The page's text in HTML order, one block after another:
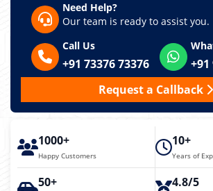
Need Help?
Our team is ready to assist you.
Call Us
+91 73376 73376
+91
Request a Callback
1000+
Happy Customers
10+
Years of
50+ 4.8/5